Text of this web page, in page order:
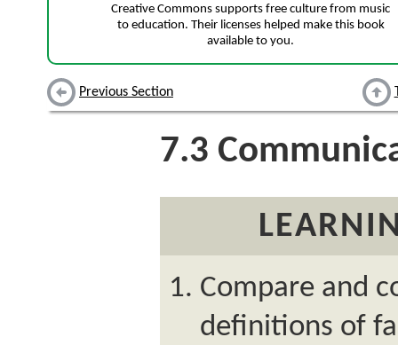
Creative Commons supports free culture from music
to education. Their licenses helped make this book
available to you.
Previous Section
7.3
Compare and
definitions of